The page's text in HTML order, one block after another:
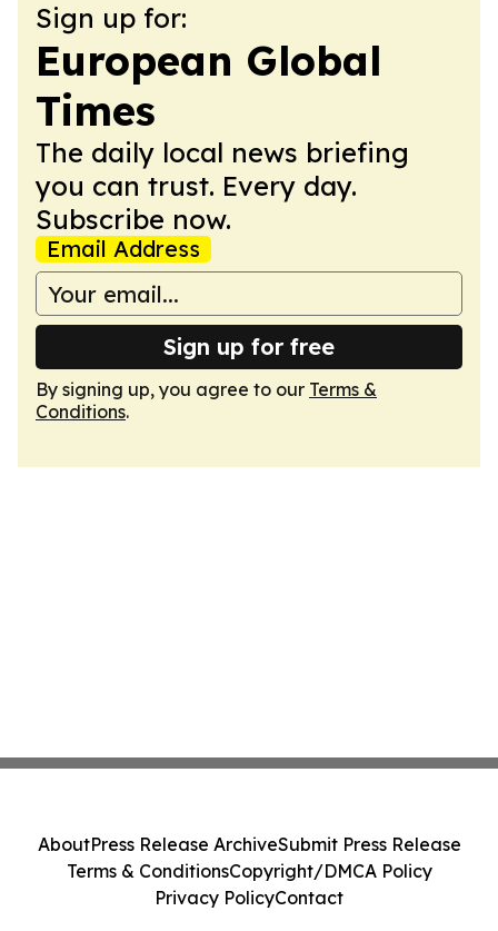
Sign up for:
European Global
Times
The daily local news briefing
you can trust. Every day.
Subscribe now.
Email Address
Sign up for free
By signing up, you agree to our Terms &
Conditions.
AboutPress Release ArchiveSubmit Press Release
Terms & ConditionsCopyright/DMCA Policy
Privacy PolicyContact